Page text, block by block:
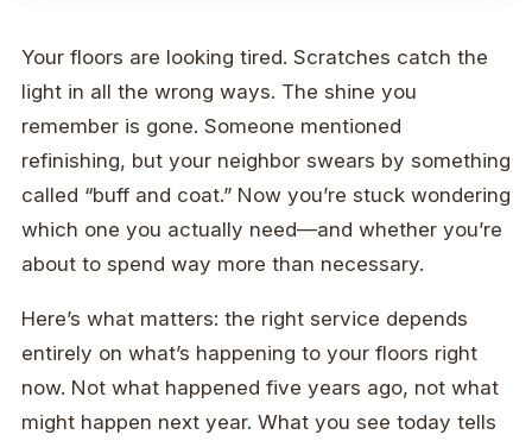
Your floors are looking tired. Scratches catch the
light in all the wrong ways. The shine you
remember is gone. Someone mentioned
refinishing, but your neighbor swears by something
called “buff and coat.” Now you’re stuck wondering
which one you actually need—and whether you’re
about to spend way more than necessary.
Here’s what matters: the right service depends
entirely on what’s happening to your floors right
now. Not what happened five years ago, not what
might happen next year. What you see today tells